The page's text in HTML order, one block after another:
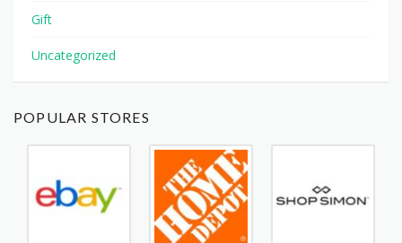
Gift
Uncategorized
POPULAR STORES